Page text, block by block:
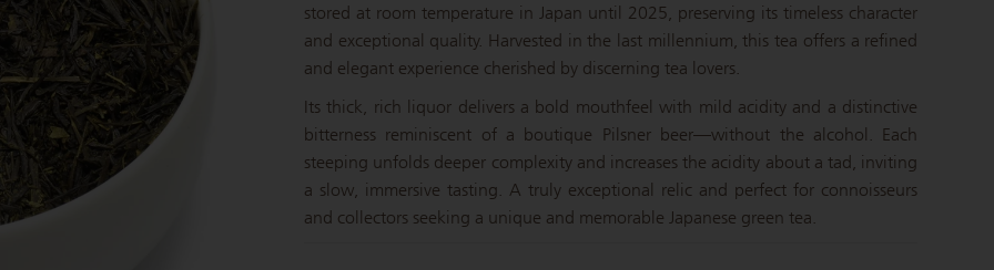
stored at room temperature in Japan until 2025, preserving its timeless character
and exceptional quality. Harvested in the last millennium, this tea offers a refined
and elegant experience cherished by discerning tea lovers.
Its thick, rich liquor delivers a bold mouthfeel with mild acidity and a distinctive
bitterness reminiscent of a boutique Pilsner beer—without the alcohol. Each
steeping unfolds deeper complexity and increases the acidity about a tad, inviting
a slow, immersive tasting. A truly exceptional relic and perfect for connoisseurs
and collectors seeking a unique and memorable Japanese green tea.